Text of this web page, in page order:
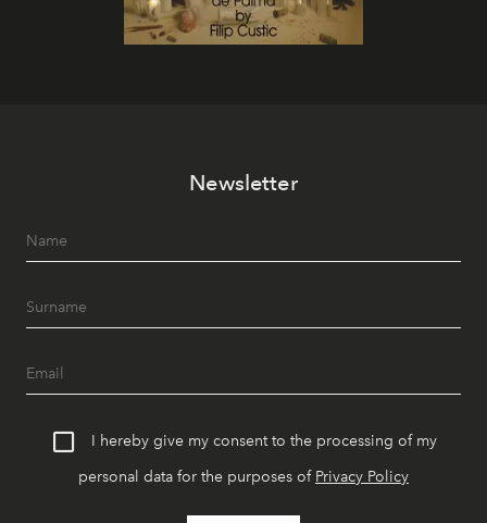
Newsletter
I hereby give my consent to the processing of my
personal data for the purposes of Privacy Policy